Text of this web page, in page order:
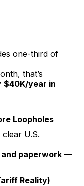
one-third of
that’s
$40K/year in
Loopholes
U.S.
paperwork —
Reality)